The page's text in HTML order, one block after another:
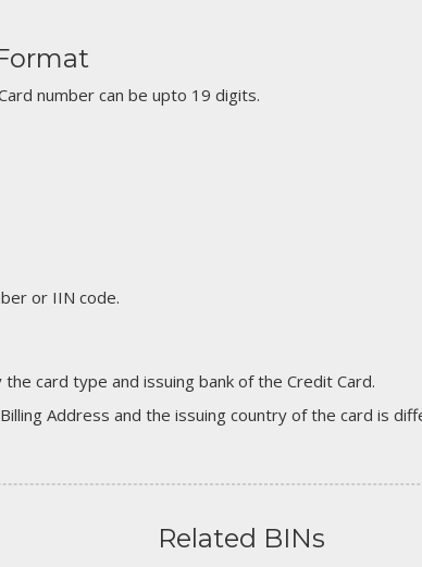
number can be upto 19 digits.
or IIN code.
card type and issuing bank of the Credit Card.
Address and the issuing country of the card is
Related BINs